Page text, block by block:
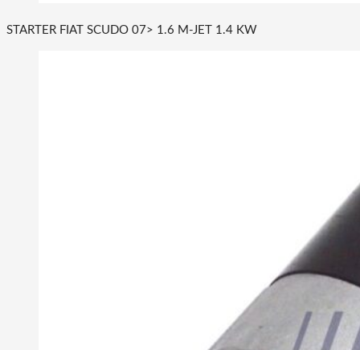
STARTER FIAT SCUDO 07> 1.6 M-JET 1.4 KW